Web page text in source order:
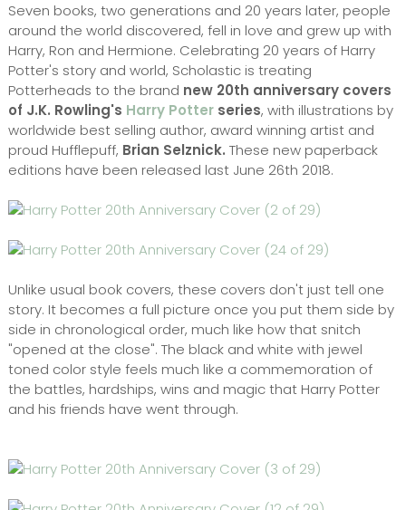
Seven books, two generations and 20 years later, people
around the world discovered, fell in love and grew up with
Harry, Ron and Hermione. Celebrating 20 years of Harry
Potter's story and world, Scholastic is treating
Potterheads to the brand new 20th anniversary covers
of J.K. Rowling's Harry Potterseries, with illustrations by
worldwide best selling author, award winning artist and
proud Hufflepuff, Brian Selznick. These new paperback
editions have been released last June 26th 2018.
Unlike usual book covers, these covers don't just tell one
story. It becomes a full picture once you put them side by
side in chronological order, much like how that snitch
"opened at the close". The black and white with jewel
toned color style feels much like a commemoration of
the battles, hardships, wins and magic that Harry Potter
and his friends have went through.